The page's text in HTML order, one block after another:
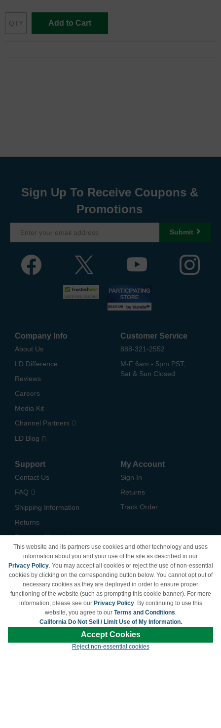
Add to Cart
Sign Up To Receive Coupons &
Promotions
Submit
Company Info
About Us
LD Difference
Reviews
Careers
Media Kit
Channel Partners
LD Blog
Customer Service
888-321-2552
M-F 6am - 5pm PST,
Sat & Sun Closed
Support
Contact Us
FAQ
Shipping Information
Returns
Payment Methods
California Do Not Sell /
Limit Use of My Information
Terms & Conditions
My Account
Sign In
Returns
Track Order
owners and are not affiliated with LDProducts.com.
This website and its partners use cookies and other technology and uses
information about you and your use of the site as described in our
Privacy Policy. You may accept all cookies or reject the use of non-essential
cookies by clicking on the corresponding button below. You cannot opt out of
necessary cookies as they are deployed in order to ensure proper
functioning of the website (such as prompting this cookie banner). For more
information, please see our Privacy Policy. By continuing to use this
website, you agree to our Terms and Conditions.
California Do Not Sell / Limit Use of My Information.
Accept Cookies
Reject non-essential cookies